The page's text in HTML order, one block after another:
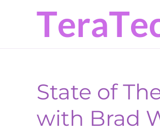
navigation
content
sidebar
State of
with Brad